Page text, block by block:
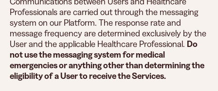
Professionals are carried out through the messaging
system on our Platform. The response rate and
message frequency are determined exclusively by the
User and the applicable Healthcare Professional. Do
not use the messaging system for medical
emergencies or anything other than determining the
eligibility of a User to receive the Services.